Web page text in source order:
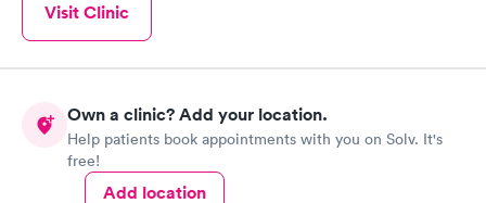
Visit Clinic
Own a clinic? Add your location.
Help patients book appointments with you on Solv. It's
free!
Add location